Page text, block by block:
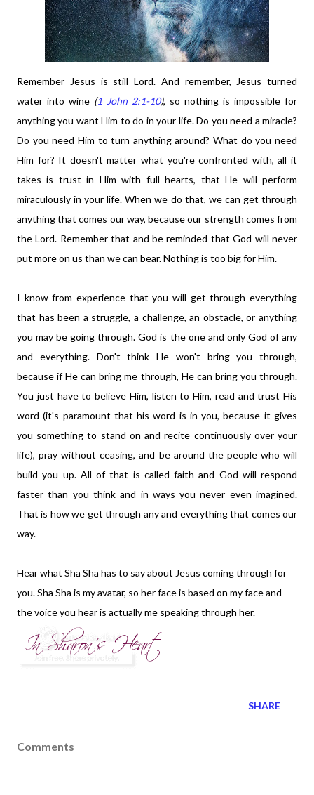
Remember Jesus is still Lord. And remember, Jesus turned
water into wine (1 John 2:1-10), so nothing is impossible for
anything you want Him to do in your life. Do you need a miracle?
Do you need Him to turn anything around? What do you need
Him for? It doesn't matter what you're confronted with, all it
takes is trust in Him with full hearts, that He will perform
miraculously in your life. When we do that, we can get through
anything that comes our way, because our strength comes from
the Lord. Remember that and be reminded that God will never
put more on us than we can bear. Nothing is too big for Him.
I know from experience that you will get through everything
that has been a struggle, a challenge, an obstacle, or anything
you may be going through. God is the one and only God of any
and everything. Don't think He won't bring you through,
because if He can bring me through, He can bring you through.
You just have to believe Him, listen to Him, read and trust His
word (it's paramount that his word is in you, because it gives
you something to stand on and recite continuously over your
life), pray without ceasing, and be around the people who will
build you up. All of that is called faith and God will respond
faster than you think and in ways you never even imagined.
That is how we get through any and everything that comes our
way.
Hear what Sha Sha has to say about Jesus coming through for
you. Sha Sha is my avatar, so her face is based on my face and
the voice you hear is actually me speaking through her.
SHARE
Comments